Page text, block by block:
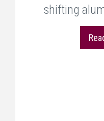
shifting